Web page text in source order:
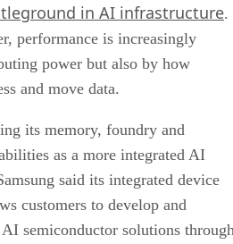
in AI infrastructure.
performance is increasingly
power but also by how
and move data.
its memory, foundry and
as a more integrated AI
said its integrated device
customers to develop and
semiconductor solutions